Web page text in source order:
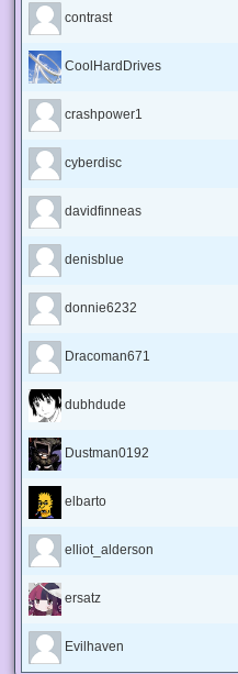
contrast
CoolHardDrives
crashpower1
cyberdisc
davidfinneas
denisblue
donnie6232
Dracoman671
dubhdude
Dustman0192
elbarto
elliot_alderson
ersatz
Evilhaven